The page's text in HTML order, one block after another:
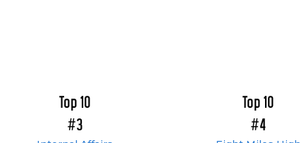
Top 10
#3
Top 10
#4